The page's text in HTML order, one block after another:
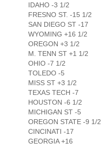
IDAHO -3 1/2
FRESNO ST. -15 1/2
SAN DIEGO ST -17
WYOMING +16 1/2
OREGON +3 1/2
M. TENN ST +1 1/2
OHIO -7 1/2
TOLEDO -5
MISS ST +3 1/2
TEXAS TECH -7
HOUSTON -6 1/2
MICHIGAN ST -5
OREGON STATE -9 1/2
CINCINATI -17
GEORGIA +16